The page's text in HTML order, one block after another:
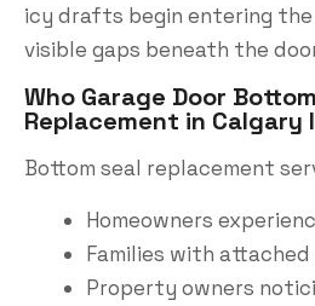
icy drafts begin entering
visible gaps beneath the
Who Garage Door
Replacement in Calgary
Bottom seal replacement
Homeowners
Families with attached
Property owners